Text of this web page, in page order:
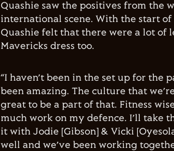
Quashie saw the positives from the
international scene. With the start of
Quashie felt that there were a lot of
Mavericks dress too.
“I haven’t been in the set up for the
been amazing. The culture that
great to be a part of that. Fitness
much work on my defence. I’ll take
it with Jodie [Gibson] & Vicki
well and we’ve been working